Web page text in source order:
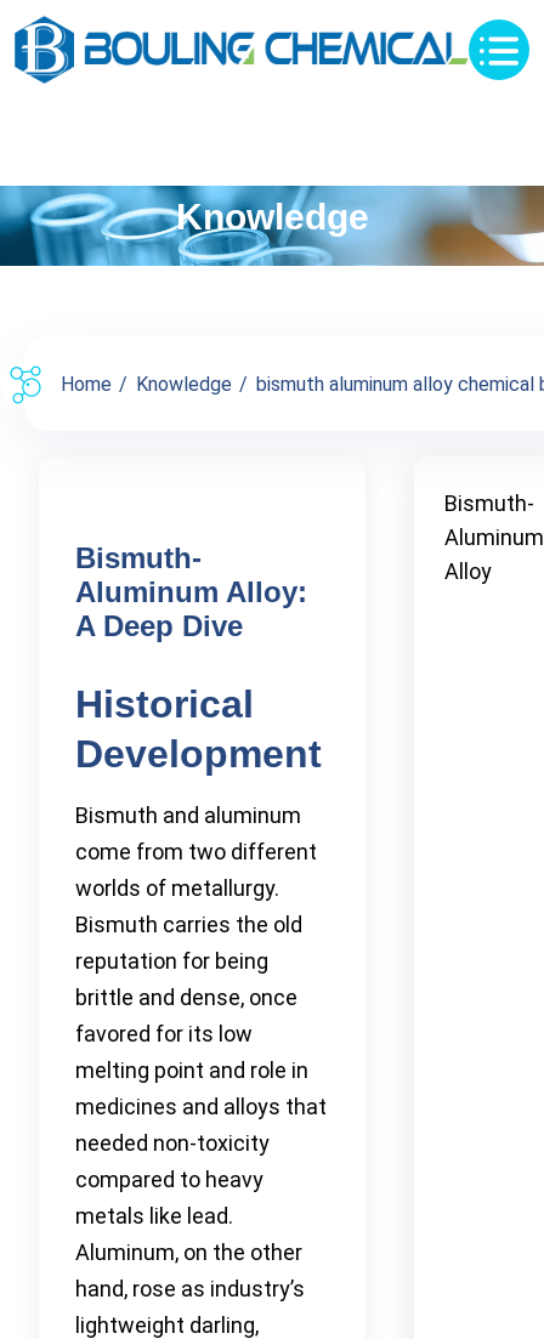
Knowledge
Home Knowledge bismuth aluminum alloy chemical
Bismuth-
Aluminum Alloy:
A Deep Dive
Historical
Development
Bismuth and aluminum
come from two different
worlds of metallurgy.
Bismuth carries the old
reputation for being
brittle and dense, once
favored for its low
melting point and role in
medicines and alloys that
needed non-toxicity
compared to heavy
metals like lead.
Aluminum, on the other
hand, rose as industry’s
lightweight darling,
Bismuth-
Aluminum
Alloy